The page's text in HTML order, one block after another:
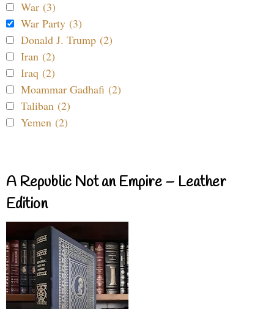
War (3)
War Party (3)
Donald J. Trump (2)
Iran (2)
Iraq (2)
Moammar Gadhafi (2)
Taliban (2)
Yemen (2)
A Republic Not an Empire – Leather
Edition